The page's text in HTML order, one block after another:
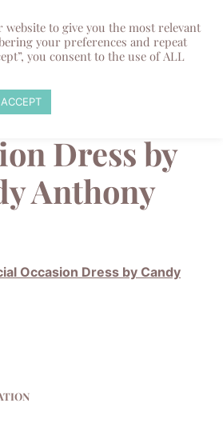
Special
Dress by
Anthony
website to give you the most relevant
your preferences and repeat
you consent to the use of ALL
ACCEPT